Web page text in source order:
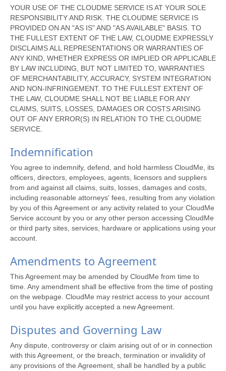
YOUR USE OF THE CLOUDME SERVICE IS AT YOUR SOLE
RESPONSIBILITY AND RISK. THE CLOUDME SERVICE IS
PROVIDED ON AN "AS IS" AND "AS AVAILABLE" BASIS. TO
THE FULLEST EXTENT OF THE LAW, CLOUDME EXPRESSLY
DISCLAIMS ALL REPRESENTATIONS OR WARRANTIES OF
ANY KIND, WHETHER EXPRESS OR IMPLIED OR APPLICABLE
BY LAW INCLUDING, BUT NOT LIMITED TO, WARRANTIES
OF MERCHANTABILITY, ACCURACY, SYSTEM INTEGRATION
AND NON-INFRINGEMENT. TO THE FULLEST EXTENT OF
THE LAW, CLOUDME SHALL NOT BE LIABLE FOR ANY
CLAIMS, SUITS, LOSSES, DAMAGES OR COSTS ARISING
OUT OF ANY ERROR(S) IN RELATION TO THE CLOUDME
SERVICE.
Indemnification
You agree to indemnify, defend, and hold harmless CloudMe, its
officers, directors, employees, agents, licensors and suppliers
from and against all claims, suits, losses, damages and costs,
including reasonable attorneys' fees, resulting from any violation
by you of this Agreement or any activity related to your CloudMe
Service account by you or any other person accessing CloudMe
or third party sites, services, hardware or applications using your
account.
Amendments to Agreement
This Agreement may be amended by CloudMe from time to
time. Any amendment shall be effective from the time of posting
on the webpage. CloudMe may restrict access to your account
until you have explicitly accepted a new Agreement.
Disputes and Governing Law
Any dispute, controversy or claim arising out of or in connection
with this Agreement, or the breach, termination or invalidity of
any provisions of the Agreement, shall be handled by a public